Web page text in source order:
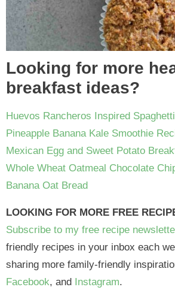
Looking for more
breakfast ideas?
Huevos Rancheros Inspired
Pineapple Banana Kale Smoothie
Mexican Egg and Sweet Potato
Whole Wheat Oatmeal Chocolate
Banana Oat Bread
LOOKING FOR MORE FREE
Subscribe to my free recipe
friendly recipes in your inbox each
sharing more family-friendly
Facebook, and Instagram.